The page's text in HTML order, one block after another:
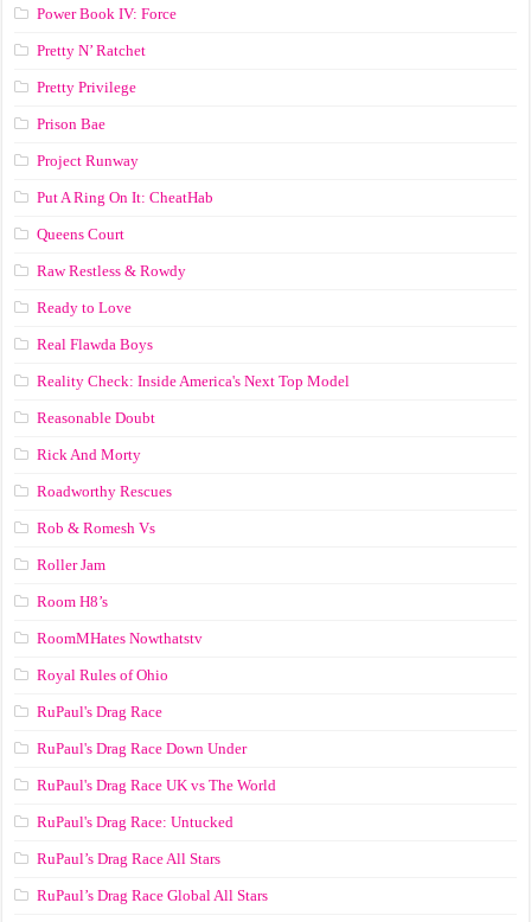
Power Book IV: Force
Pretty N’ Ratchet
Pretty Privilege
Prison Bae
Project Runway
Put A Ring On It: CheatHab
Queens Court
Raw Restless & Rowdy
Ready to Love
Real Flawda Boys
Reality Check: Inside America's Next Top Model
Reasonable Doubt
Rick And Morty
Roadworthy Rescues
Rob & Romesh Vs
Roller Jam
Room H8’s
RoomMHates Nowthatstv
Royal Rules of Ohio
RuPaul's Drag Race
RuPaul's Drag Race Down Under
RuPaul's Drag Race UK vs The World
RuPaul's Drag Race: Untucked
RuPaul’s Drag Race All Stars
RuPaul’s Drag Race Global All Stars